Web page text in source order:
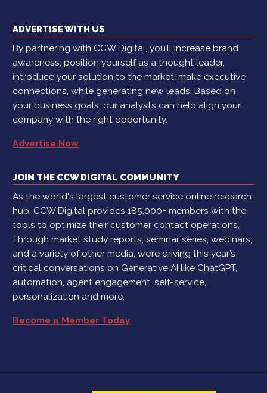
ADVERTISE WITH US
By partnering with CCW Digital, you’ll increase brand
awareness, position yourself as a thought leader,
introduce your solution to the market, make executive
connections, while generating new leads. Based on
your business goals, our analysts can help align your
company with the right opportunity.
Advertise Now
JOIN THE CCW DIGITAL COMMUNITY
As the world's largest customer service online research
hub, CCW Digital provides 185,000+ members with the
tools to optimize their customer contact operations.
Through market study reports, seminar series, webinars,
and a variety of other media, we’re driving this year’s
critical conversations on Generative AI like ChatGPT,
automation, agent engagement, self-service,
personalization and more.
Become a Member Today